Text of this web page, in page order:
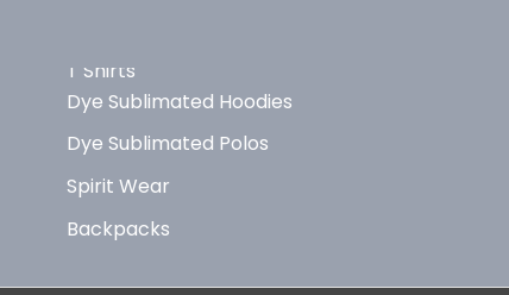
T Shirts
Dye Sublimated Hoodies
Dye Sublimated Polos
Spirit Wear
Backpacks